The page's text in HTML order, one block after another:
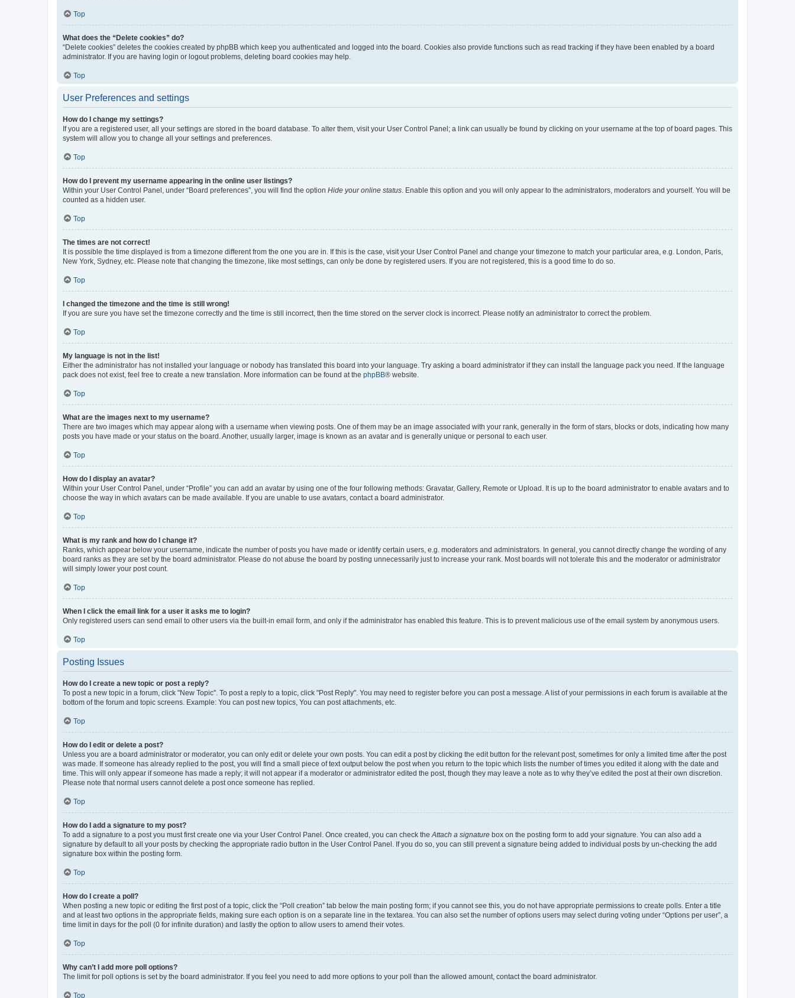
Top
What does the “Delete cookies” do?
“Delete cookies” deletes the cookies created by phpBB which keep you authenticated and logged into the board. Cookies also provide functions such as read tracking if they have been enabled by a board
administrator. If you are having login or logout problems, deleting board cookies may help.
Top
User Preferences and settings
How do I change my settings?
If you are a registered user, all your settings are stored in the board database. To alter them, visit your User Control Panel; a link can usually be found by clicking on your username at the top of board pages. This
system will allow you to change all your settings and preferences.
Top
How do I prevent my username appearing in the online user listings?
Within your User Control Panel, under “Board preferences”, you will find the option Hide your online status . Enable this option and you will only appear to the administrators, moderators and yourself. You will be
counted as a hidden user.
Top
The times are not correct!
It is possible the time displayed is from a timezone different from the one you are in. If this is the case, visit your User Control Panel and change your timezone to match your particular area, e.g. London, Paris,
New York, Sydney, etc. Please note that changing the timezone, like most settings, can only be done by registered users. If you are not registered, this is a good time to do so.
Top
I changed the timezone and the time is still wrong!
If you are sure you have set the timezone correctly and the time is still incorrect, then the time stored on the server clock is incorrect. Please notify an administrator to correct the problem.
Top
My language is not in the list!
Either the administrator has not installed your language or nobody has translated this board into your language. Try asking a board administrator if they can install the language pack you need. If the language
pack does not exist, feel free to create a new translation. More information can be found at the phpBB® website.
Top
What are the images next to my username?
There are two images which may appear along with a username when viewing posts. One of them may be an image associated with your rank, generally in the form of stars, blocks or dots, indicating how many
posts you have made or your status on the board. Another, usually larger, image is known as an avatar and is generally unique or personal to each user.
Top
How do I display an avatar?
Within your User Control Panel, under “Profile” you can add an avatar by using one of the four following methods: Gravatar, Gallery, Remote or Upload. It is up to the board administrator to enable avatars and to
choose the way in which avatars can be made available. If you are unable to use avatars, contact a board administrator.
Top
What is my rank and how do I change it?
Ranks, which appear below your username, indicate the number of posts you have made or identify certain users, e.g. moderators and administrators. In general, you cannot directly change the wording of any
board ranks as they are set by the board administrator. Please do not abuse the board by posting unnecessarily just to increase your rank. Most boards will not tolerate this and the moderator or administrator
will simply lower your post count.
Top
When I click the email link for a user it asks me to login?
Only registered users can send email to other users via the built-in email form, and only if the administrator has enabled this feature. This is to prevent malicious use of the email system by anonymous users.
Top
Posting Issues
How do I create a new topic or post a reply?
To post a new topic in a forum, click "New Topic". To post a reply to a topic, click "Post Reply". You may need to register before you can post a message. A list of your permissions in each forum is available at the
bottom of the forum and topic screens. Example: You can post new topics, You can post attachments, etc.
Top
How do I edit or delete a post?
Unless you are a board administrator or moderator, you can only edit or delete your own posts. You can edit a post by clicking the edit button for the relevant post, sometimes for only a limited time after the post
was made. If someone has already replied to the post, you will find a small piece of text output below the post when you return to the topic which lists the number of times you edited it along with the date and
time. This will only appear if someone has made a reply; it will not appear if a moderator or administrator edited the post, though they may leave a note as to why they’ve edited the post at their own discretion.
Please note that normal users cannot delete a post once someone has replied.
Top
How do I add a signature to my post?
To add a signature to a post you must first create one via your User Control Panel. Once created, you can check the Attach a signature box on the posting form to add your signature. You can also add a
signature by default to all your posts by checking the appropriate radio button in the User Control Panel. If you do so, you can still prevent a signature being added to individual posts by un-checking the add
signature box within the posting form.
Top
How do I create a poll?
When posting a new topic or editing the first post of a topic, click the “Poll creation” tab below the main posting form; if you cannot see this, you do not have appropriate permissions to create polls. Enter a title
and at least two options in the appropriate fields, making sure each option is on a separate line in the textarea. You can also set the number of options users may select during voting under “Options per user”, a
time limit in days for the poll (0 for infinite duration) and lastly the option to allow users to amend their votes.
Top
Why can’t I add more poll options?
The limit for poll options is set by the board administrator. If you feel you need to add more options to your poll than the allowed amount, contact the board administrator.
Top